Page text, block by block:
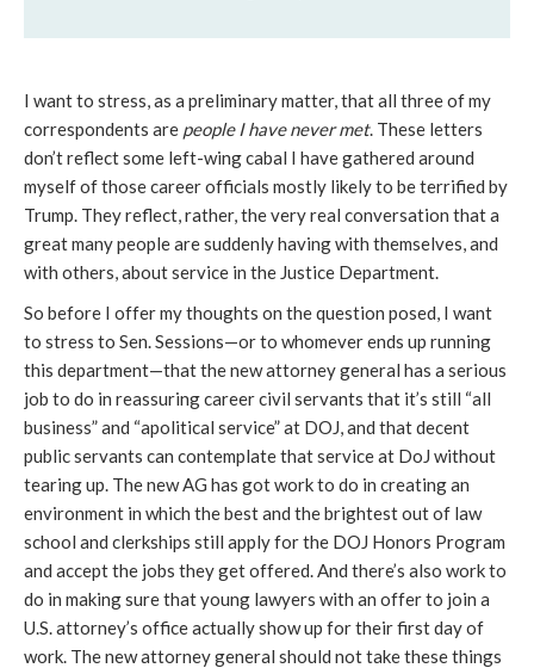
I want to stress, as a preliminary matter, that all three of my
correspondents are people I have never met. These letters
don’t reflect some left-wing cabal I have gathered around
myself of those career officials mostly likely to be terrified by
Trump. They reflect, rather, the very real conversation that a
great many people are suddenly having with themselves, and
with others, about service in the Justice Department.
So before I offer my thoughts on the question posed, I want
to stress to Sen. Sessions—or to whomever ends up running
this department—that the new attorney general has a serious
job to do in reassuring career civil servants that it’s still “all
business” and “apolitical service” at DOJ, and that decent
public servants can contemplate that service at DoJ without
tearing up. The new AG has got work to do in creating an
environment in which the best and the brightest out of law
school and clerkships still apply for the DOJ Honors Program
and accept the jobs they get offered. And there’s also work to
do in making sure that young lawyers with an offer to join a
U.S. attorney’s office actually show up for their first day of
work. The new attorney general should not take these things